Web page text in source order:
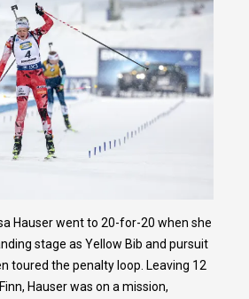
Hauser went to 20-for-20 when she
stage as Yellow Bib and pursuit
toured the penalty loop. Leaving 12
Hauser was on a mission,